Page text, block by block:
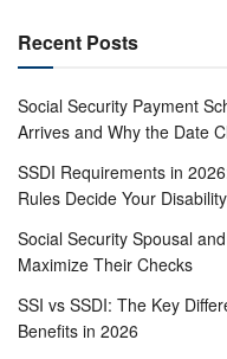
Recent Posts
Social Security Payment
Arrives and Why the Date
SSDI Requirements in
Rules Decide Your
Social Security Spousal
Maximize Their Checks
SSI vs SSDI: The Key
Benefits in 2026